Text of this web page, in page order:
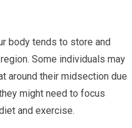
body tends to store and
Some individuals may
around their midsection due
might need to focus
and exercise.